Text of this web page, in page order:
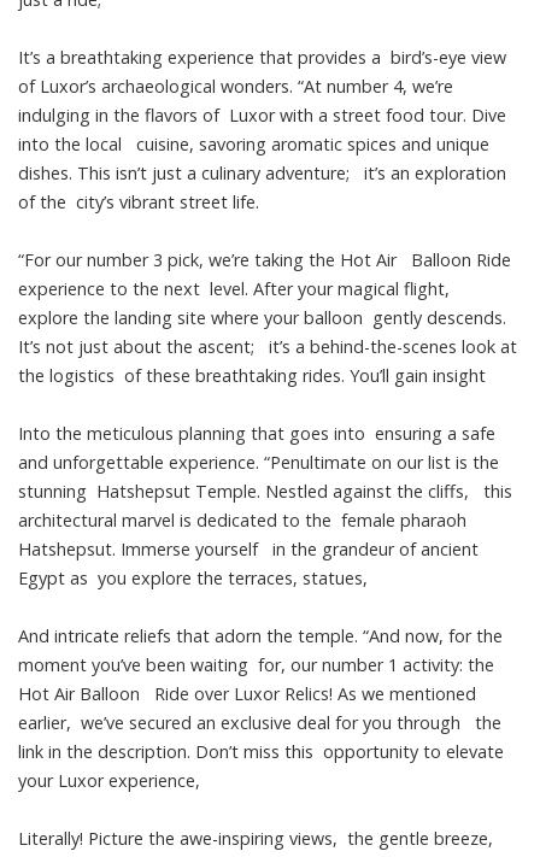
It’s a breathtaking experience that provides a bird’s-eye view
of Luxor’s archaeological wonders. “At number 4, we’re
indulging in the flavors of Luxor with a street food tour. Dive
into the local cuisine, savoring aromatic spices and unique
dishes. This isn’t just a culinary adventure; it’s an exploration
of the city’s vibrant street life.
“For our number 3 pick, we’re taking the Hot Air Balloon Ride
experience to the next level. After your magical flight,
explore the landing site where your balloon gently descends.
It’s not just about the ascent; it’s a behind-the-scenes look at
the logistics of these breathtaking rides. You’ll gain insight
Into the meticulous planning that goes into ensuring a safe
and unforgettable experience. “Penultimate on our list is the
stunning Hatshepsut Temple. Nestled against the cliffs, this
architectural marvel is dedicated to the female pharaoh
Hatshepsut. Immerse yourself in the grandeur of ancient
Egypt as you explore the terraces, statues,
And intricate reliefs that adorn the temple. “And now, for the
moment you’ve been waiting for, our number 1 activity: the
Hot Air Balloon Ride over Luxor Relics! As we mentioned
earlier, we’ve secured an exclusive deal for you through the
link in the description. Don’t miss this opportunity to elevate
your Luxor experience,
Literally! Picture the awe-inspiring views, the gentle breeze,